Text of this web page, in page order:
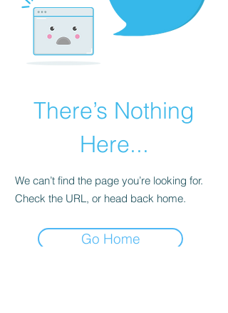
There’s Nothing
Here...
We can’t find the page you’re looking for.
Check the URL, or head back home.
Go Home